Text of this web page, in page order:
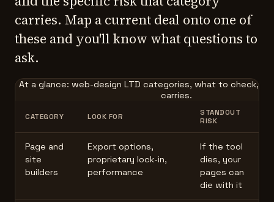
carries. Map a current deal onto one of
these and you'll know what questions to
ask.
At a glance: web-design LTD categories, what to check,
carries.
CATEGORY LOOK FOR
STANDOUT
RISK
Page and
site
builders
Export options,
proprietary lock-in,
performance
If the tool
dies, your
pages can
die with it